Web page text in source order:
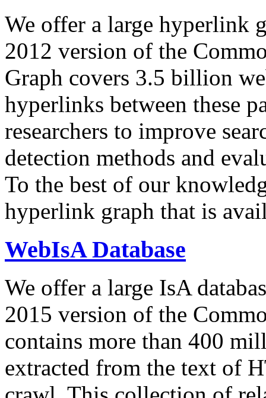
We offer a large hyperlink
2012 version of the
Graph covers 3.5 billion
hyperlinks between these
researchers to improve
detection methods and
To the best of our
hyperlink graph that is
WebIsA Database
We offer a large IsA
2015 version of the
contains more than 400
extracted from the text of